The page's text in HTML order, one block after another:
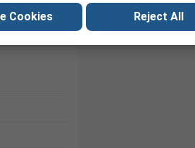
Cookies Reject All